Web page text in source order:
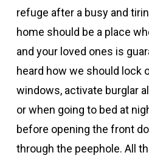
refuge after a busy and
home should be a place
and your loved ones is
heard how we should lock
windows, activate burglar
or when going to bed at
before opening the front
through the peephole. All